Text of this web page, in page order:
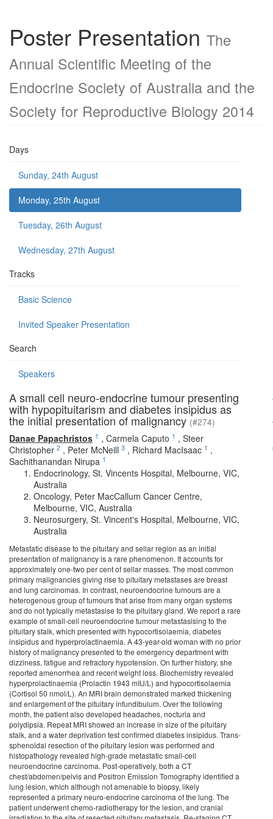
Poster Presentation The
Annual Scientific Meeting of the
Endocrine Society of Australia and the
Society for Reproductive Biology 2014
Days
Sunday, 24th August
Monday, 25th August
Tuesday, 26th August
Wednesday, 27th August
Tracks
Basic Science
Invited Speaker Presentation
Search
Speakers
A small cell neuro-endocrine tumour presenting
with hypopituitarism and diabetes insipidus as
the initial presentation of malignancy (#274)
Danae Papachristos 1 , Carmela Caputo 1 , Steer
Christopher 2 , Peter McNeill 3 , Richard MacIsaac 1 ,
Sachithanandan Nirupa 1
Endocrinology, St. Vincents Hospital, Melbourne, VIC,
Australia
Oncology, Peter MacCallum Cancer Centre,
Melbourne, VIC, Australia
Neurosurgery, St. Vincent's Hospital, Melbourne, VIC,
Australia
Metastatic disease to the pituitary and sellar region as an initial
presentation of malignancy is a rare phenomenon. It accounts for
approximately one-two per cent of sellar masses. The most common
primary malignancies giving rise to pituitary metastases are breast
and lung carcinomas. In contrast, neuroendocrine tumours are a
heterogenous group of tumours that arise from many organ systems
and do not typically metastasise to the pituitary gland. We report a rare
example of small-cell neuroendocrine tumour metastasising to the
pituitary stalk, which presented with hypocortisolaemia, diabetes
insipidus and hyperprolactinaemia. A 43-year-old woman with no prior
history of malignancy presented to the emergency department with
dizziness, fatigue and refractory hypotension. On further history, she
reported amenorrhea and recent weight loss. Biochemistry revealed
hyperprolactinaemia (Prolactin 1943 mIU/L) and hypocortisolaemia
(Cortisol 50 nmol/L). An MRI brain demonstrated marked thickening
and enlargement of the pituitary infundibulum. Over the following
month, the patient also developed headaches, nocturia and
polydipsia. Repeat MRI showed an increase in size of the pituitary
stalk, and a water deprivation test confirmed diabetes insipidus. Trans-
sphenoidal resection of the pituitary lesion was performed and
histopathology revealed high-grade metastatic small-cell
neuroendocrine carcinoma. Post-operatively, both a CT
chest/abdomen/pelvis and Positron Emission Tomography identified a
lung lesion, which although not amenable to biopsy, likely
represented a primary neuro-endocrine carcinoma of the lung. The
patient underwent chemo-radiotherapy for the lesion, and cranial